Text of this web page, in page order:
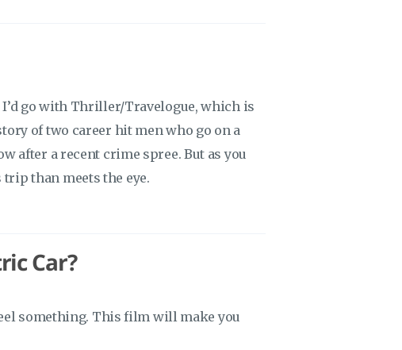
I’d go with Thriller/Travelogue, which is
of two career hit men who go on a
after a recent crime spree. But as you
than meets the eye.
Car?
something. This film will make you